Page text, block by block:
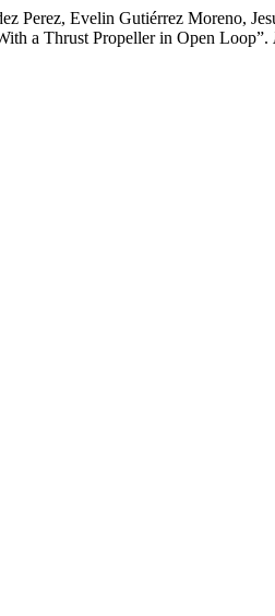
Perez, Evelin Gutiérrez Moreno,
a Thrust Propeller in Open Loop”.